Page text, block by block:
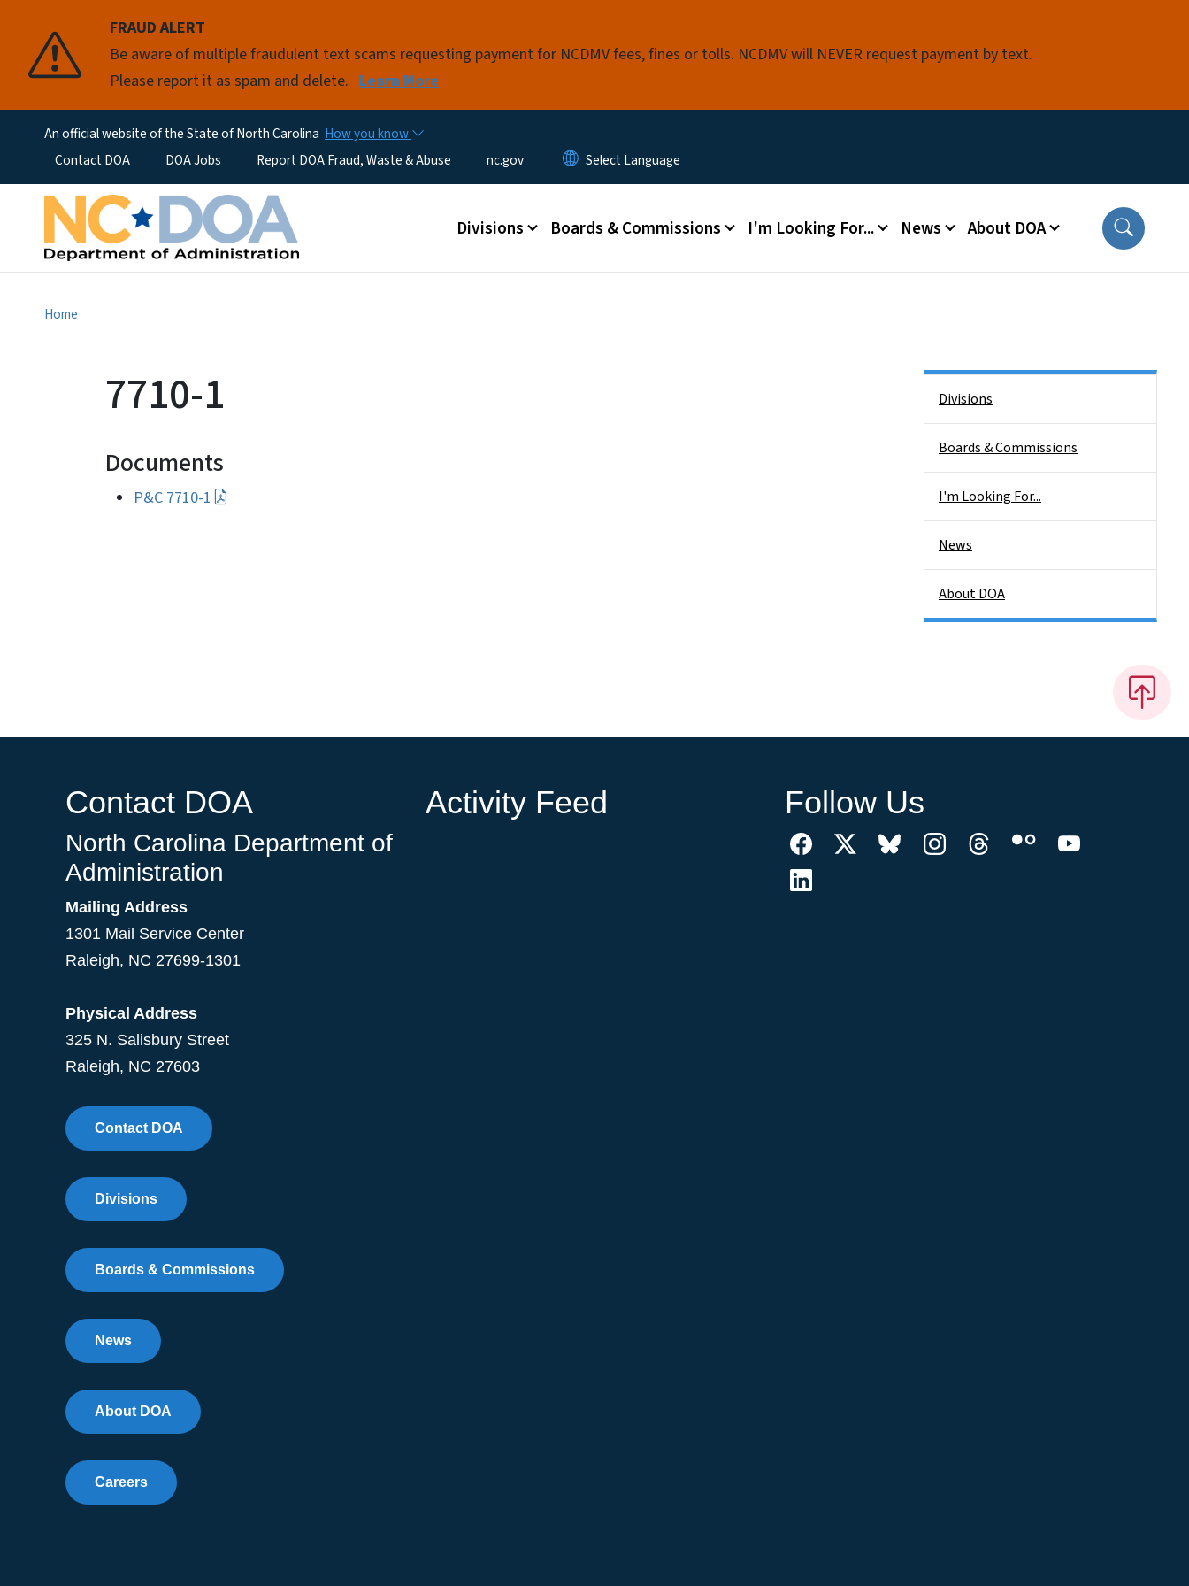
FRAUD ALERT
Be aware of multiple fraudulent text scams requesting payment for NCDMV fees, fines or tolls. NCDMV will NEVER request payment by text.
Please report it as spam and delete. Learn More
An official website of the State of North Carolina How you know
Utility MenuContact DOA DOA Jobs Report DOA Fraud, Waste & Abuse nc.gov
Main menu
Divisions Boards & Commissions I'm Looking For... News About DOA
Home
7710-1
Documents
P&C 7710-1
Divisions
Boards & Commissions
I'm Looking For...
News
About DOA
Contact DOA
North Carolina Department of
Administration
Mailing Address
1301 Mail Service Center
Raleigh, NC 27699-1301
Physical Address
325 N. Salisbury Street
Raleigh, NC 27603
Contact DOA
Divisions
Boards & Commissions
News
About DOA
Careers
Activity Feed Follow Us